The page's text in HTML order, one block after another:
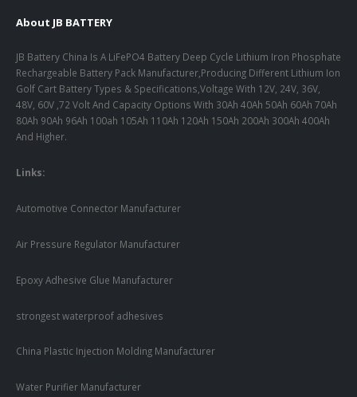
About JB BATTERY
JB Battery China Is A LiFePO4 Battery Deep Cycle Lithium Iron Phosphate
Rechargeable Battery Pack Manufacturer,Producing Different Lithium Ion
Golf Cart Battery Types & Specifications,Voltage With 12V, 24V, 36V,
48V, 60V ,72 Volt And Capacity Options With 30Ah 40Ah 50Ah 60Ah 70Ah
80Ah 90Ah 96Ah 100ah 105Ah 110Ah 120Ah 150Ah 200Ah 300Ah 400Ah
And Higher.
Links:
Automotive Connector Manufacturer
Air Pressure Regulator Manufacturer
Epoxy Adhesive Glue Manufacturer
strongest waterproof adhesives
China Plastic Injection Molding Manufacturer
Water Purifier Manufacturer